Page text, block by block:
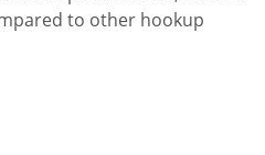
to other hookup